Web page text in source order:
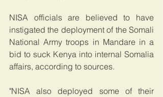
NISA officials are believed to have
instigated the deployment of the Somali
National Army troops in Mandare in a
bid to suck Kenya into internal Somalia
affairs, according to sources.
"NISA also deployed some of their